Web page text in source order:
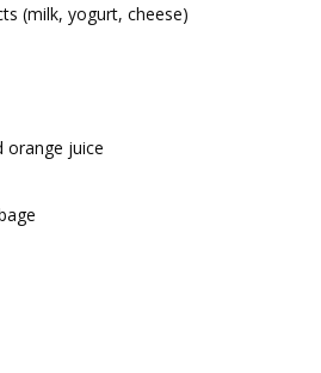
(milk, yogurt, cheese)
orange juice